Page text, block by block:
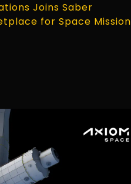
Joins Saber
for Space Mission